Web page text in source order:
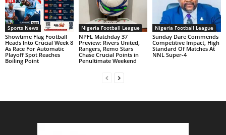
Sports News
Showtime Flag Football
Heads Into Crucial Week 8
As Race For Automatic
Playoff Spot Reaches
Boiling Point
Nigeria Football League
NPFL Matchday 37
Preview: Rivers United,
Rangers, Remo Stars
Chase Crucial Points in
Penultimate Weekend
Nigeria Football League
Sunday Dare Commends
Competitive Impact, High
Standard Of Matches At
NNL Super-4